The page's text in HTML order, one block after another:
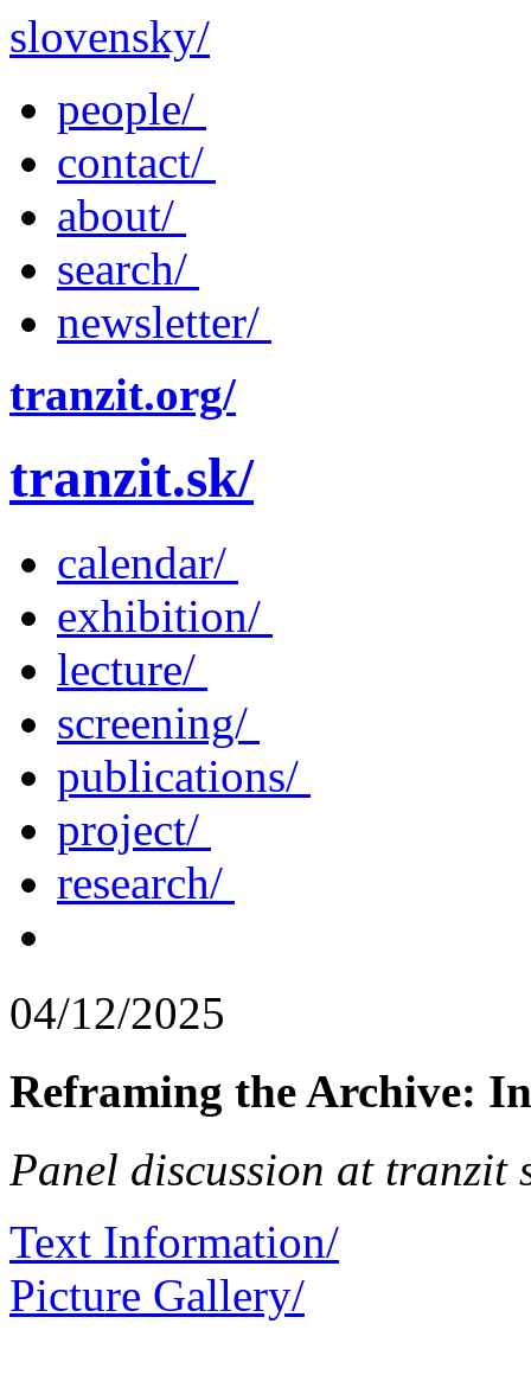
slovensky/
people/
contact/
about/
search/
newsletter/
tranzit.org/
tranzit.sk/
calendar/
exhibition/
lecture/
screening/
publications/
project/
research/
04/12/2025
Reframing the Archive:
Panel discussion at tranzit
Text Information/
Picture Gallery/